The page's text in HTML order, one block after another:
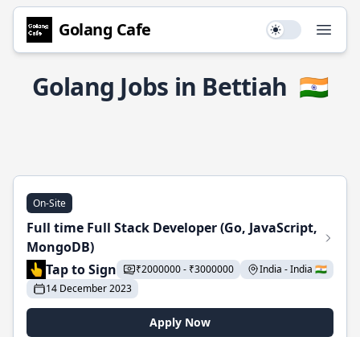
Golang Cafe Use setting
Golang Jobs in Bettiah 🇮🇳
On-Site
Full time Full Stack Developer (Go, JavaScript,
MongoDB)
Tap to Sign
₹2000000 - ₹3000000
India - India 🇮🇳
14 December 2023
Apply Now